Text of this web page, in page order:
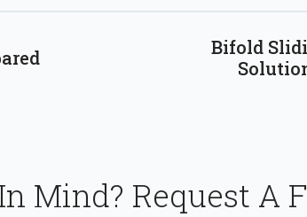
Bifold
Mind? Request A